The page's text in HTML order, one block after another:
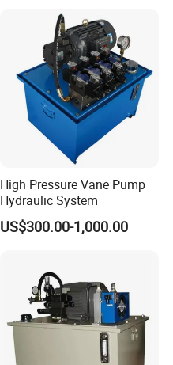
High Pressure Vane Pump
Hydraulic System
US$300.00-1,000.00